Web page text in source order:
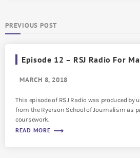
PREVIOUS POST
Episode 12 – RSJ Radio For
MARCH 8, 2018
This episode of RSJ Radio was produced
from the Ryerson School of Journalism as
coursework.
READ MORE trending_flat